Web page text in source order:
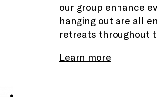
our group enhance
hanging out are all
retreats throughout
Learn more